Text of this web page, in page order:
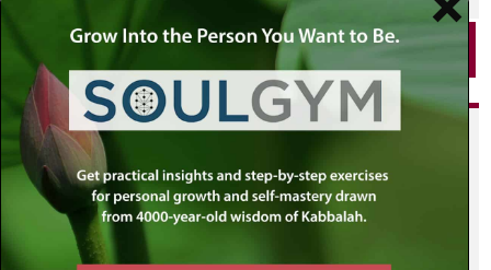
PRINT
personalized content delivered to
your own MLC profile page by
joining the MLC community. It's
free!